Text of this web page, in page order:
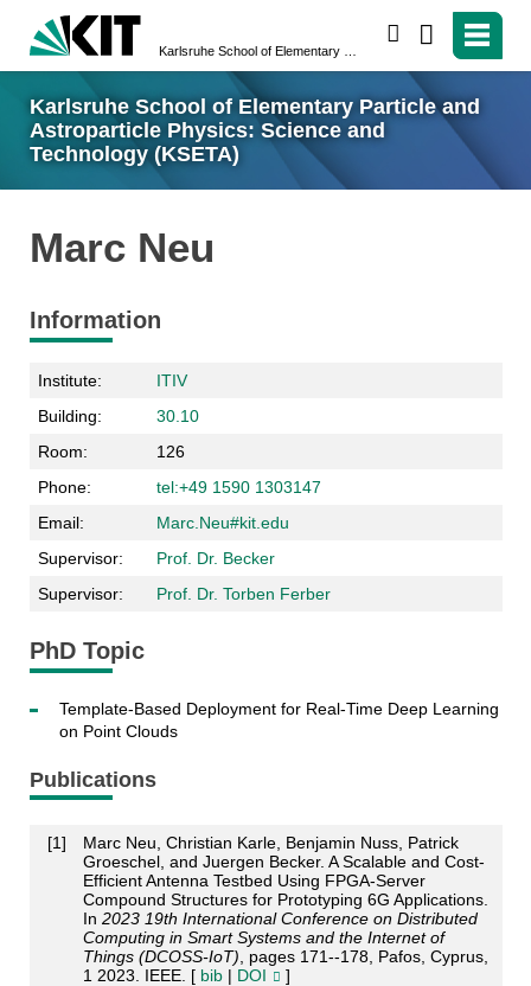
Karlsruhe School of Elementary Particle and
Astroparticle Physics: Science and
Technology (KSETA)
Marc Neu
Information
Institute:
ITIV
Building:
30.10
Room:
126
Phone:
tel:+49 1590 1303147
Email:
Marc.Neu#kit.edu
Supervisor:
Prof. Dr. Becker
Supervisor:
Prof. Dr. Torben Ferber
PhD Topic
Template-Based Deployment for Real-Time Deep Learning
on Point Clouds
Publications
[1]
Marc Neu, Christian Karle, Benjamin Nuss, Patrick
Groeschel, and Juergen Becker. A Scalable and Cost-
Efficient Antenna Testbed Using FPGA-Server
Compound Structures for Prototyping 6G Applications.
In 2023 19th International Conference on Distributed
Computing in Smart Systems and the Internet of
Things (DCOSS-IoT) , pages 171--178, Pafos, Cyprus,
1 2023. IEEE. [ bib| DOI
]